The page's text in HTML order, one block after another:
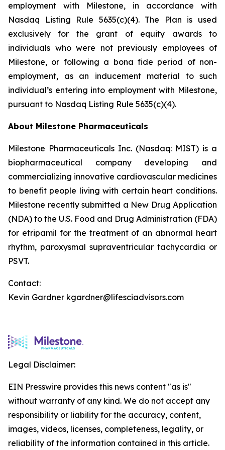
employment with Milestone, in accordance with
Nasdaq Listing Rule 5635(c)(4). The Plan is used
exclusively for the grant of equity awards to
individuals who were not previously employees of
Milestone, or following a bona fide period of non-
employment, as an inducement material to such
individual’s entering into employment with Milestone,
pursuant to Nasdaq Listing Rule 5635(c)(4).
About Milestone Pharmaceuticals
Milestone Pharmaceuticals Inc. (Nasdaq: MIST) is a
biopharmaceutical company developing and
commercializing innovative cardiovascular medicines
to benefit people living with certain heart conditions.
Milestone recently submitted a New Drug Application
(NDA) to the U.S. Food and Drug Administration (FDA)
for etripamil for the treatment of an abnormal heart
rhythm, paroxysmal supraventricular tachycardia or
PSVT.
Contact:
Kevin Gardner kgardner@lifesciadvisors.com
Legal Disclaimer:
EIN Presswire provides this news content "as is"
without warranty of any kind. We do not accept any
responsibility or liability for the accuracy, content,
images, videos, licenses, completeness, legality, or
reliability of the information contained in this article.